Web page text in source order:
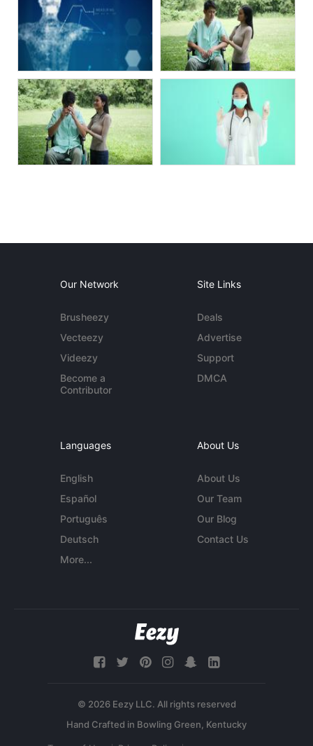
Our Network
Brusheezy
Vecteezy
Videezy
Become a
Contributor
Site Links
Deals
Advertise
Support
DMCA
Languages
English
Español
Português
Deutsch
More...
About Us
About Us
Our Team
Our Blog
Contact Us
© 2026 Eezy LLC. All rights reserved